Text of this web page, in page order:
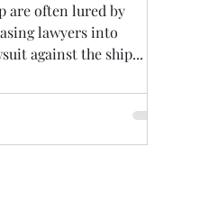
are often lured by
lawyers into
against the ship...